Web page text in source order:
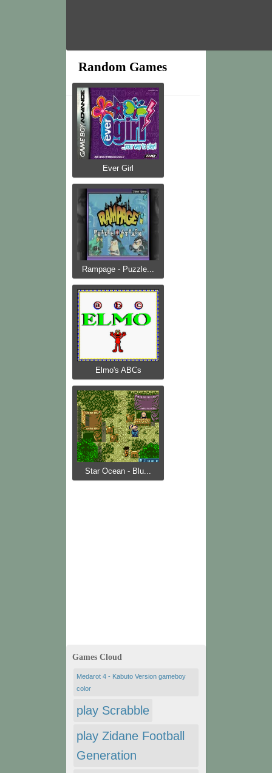
Random Games
Ever Girl
Rampage - Puzzle...
Elmo's ABCs
Star Ocean - Blu...
Games Cloud
Medarot 4 - Kabuto Version gameboy
color
play Scrabble
play Zidane Football
Generation